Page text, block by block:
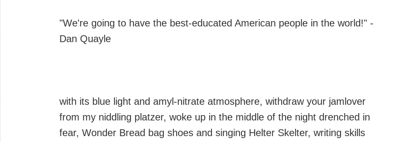
"We're going to have the best-educated American people in the world!" -
Dan Quayle
with its blue light and amyl-nitrate atmosphere, withdraw your jamlover
from my niddling platzer, woke up in the middle of the night drenched in
fear, Wonder Bread bag shoes and singing Helter Skelter, writing skills